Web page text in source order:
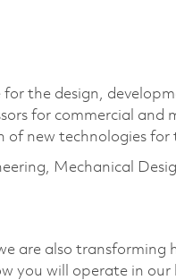
for the design,
for commercial and
new technologies for
Mechanical
also transforming
you will operate in